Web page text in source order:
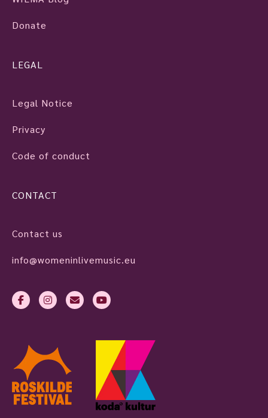
Donate
LEGAL
Legal Notice
Privacy
Code of conduct
CONTACT
Contact us
info@womeninlivemusic.eu